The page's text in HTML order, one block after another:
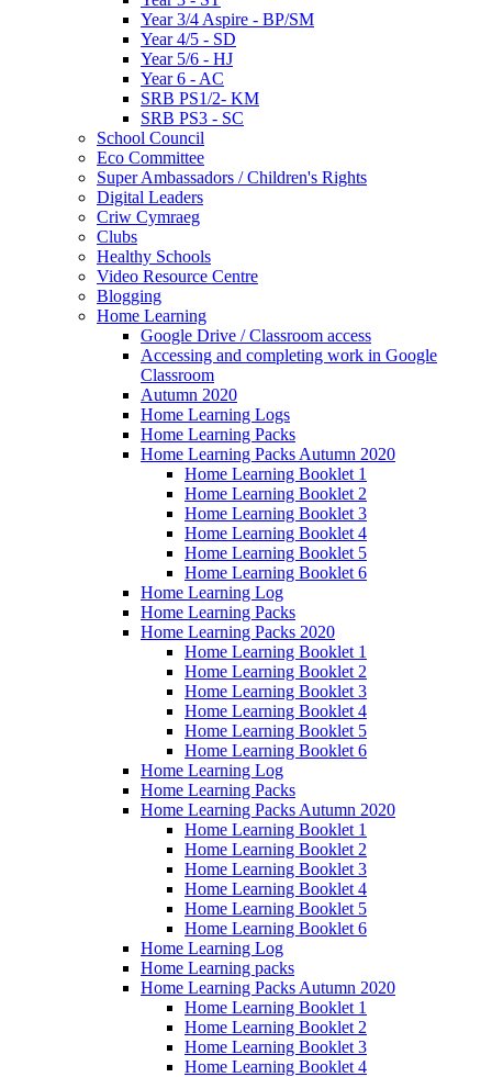
Year 3/4 Aspire - BP/SM
Year 4/5 - SD
Year 5/6 - HJ
Year 6 - AC
SRB PS1/2- KM
SRB PS3 - SC
School Council
Eco Committee
Super Ambassadors / Children's Rights
Digital Leaders
Criw Cymraeg
Clubs
Healthy Schools
Video Resource Centre
Blogging
Home Learning
Google Drive / Classroom access
Accessing and completing work in Google
Classroom
Autumn 2020
Home Learning Logs
Home Learning Packs
Home Learning Packs Autumn 2020
Home Learning Booklet 1
Home Learning Booklet 2
Home Learning Booklet 3
Home Learning Booklet 4
Home Learning Booklet 5
Home Learning Booklet 6
Home Learning Log
Home Learning Packs
Home Learning Packs 2020
Home Learning Booklet 1
Home Learning Booklet 2
Home Learning Booklet 3
Home Learning Booklet 4
Home Learning Booklet 5
Home Learning Booklet 6
Home Learning Log
Home Learning Packs
Home Learning Packs Autumn 2020
Home Learning Booklet 1
Home Learning Booklet 2
Home Learning Booklet 3
Home Learning Booklet 4
Home Learning Booklet 5
Home Learning Booklet 6
Home Learning Log
Home Learning packs
Home Learning Packs Autumn 2020
Home Learning Booklet 1
Home Learning Booklet 2
Home Learning Booklet 3
Home Learning Booklet 4